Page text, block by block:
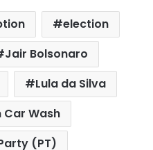
election
Jair Bolsonaro
Lula da Silva
Wash
(PT)